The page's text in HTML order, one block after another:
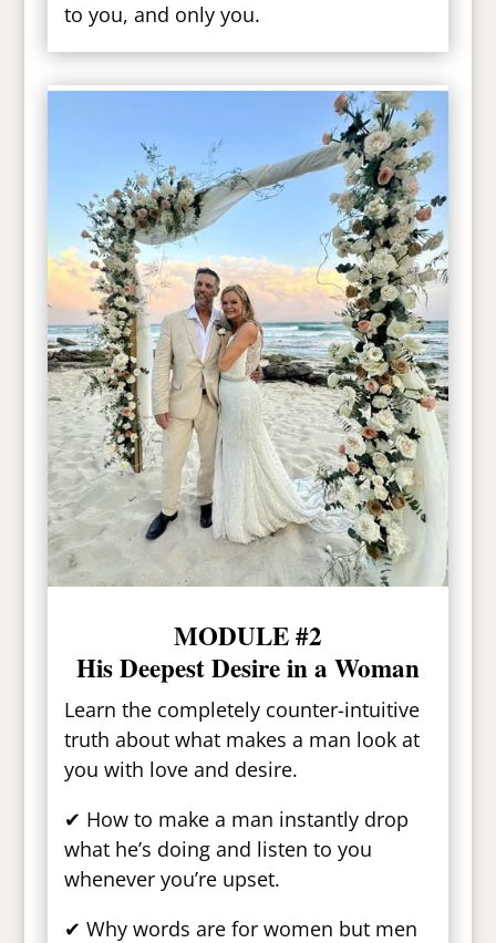
to you, and only you.
MODULE #2
His Deepest Desire in a Woman
Learn the completely counter-intuitive
truth about what makes a man look at
you with love and desire.
✔ How to make a man instantly drop
what he’s doing and listen to you
whenever you’re upset.
✔ Why words are for women but men